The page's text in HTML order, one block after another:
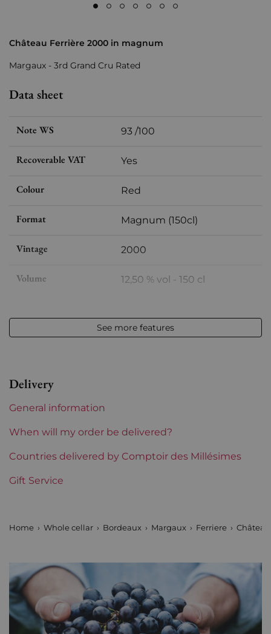
Château Ferrière 2000 in magnum
Margaux - 3rd Grand Cru Rated
Data sheet
Note WS 93 /100
Recoverable VAT Yes
Colour Red
Format Magnum (150cl)
Vintage 2000
Volume 12,50 % vol - 150 cl
Level Perfect
1855 Rankings 3rd Grands Crus Ranked
Châteaux bordeaux Ferriere
See more features
Delivery
General information
When will my order be delivered?
Countries delivered by Comptoir des Millésimes
Gift Service
Home Whole cellar Bordeaux Margaux Ferriere